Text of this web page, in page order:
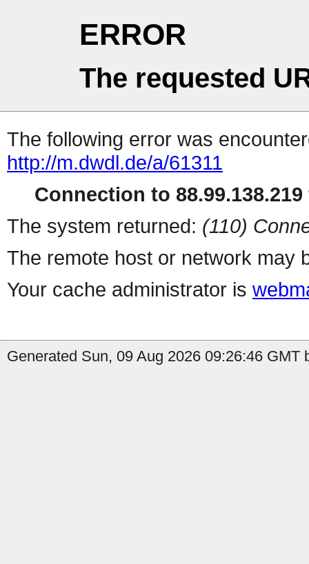
ERROR
The requested
The following error was
http://m.dwdl.de/a/61311
Connection to
The system returned: (110)
The remote host or network may
Your cache administrator is
Generated Sun, 09 Aug 2026 09:26:46